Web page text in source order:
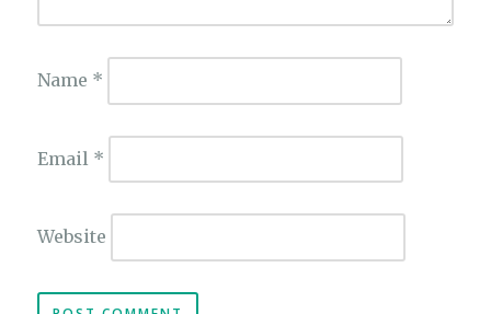
Name *
Email *
Website